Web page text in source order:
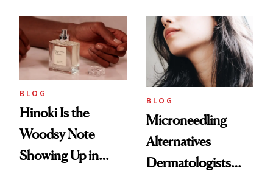
BLOG
Hinoki Is the
Woodsy Note
Showing Up in
BLOG
Microneedling
Alternatives
Dermatologists